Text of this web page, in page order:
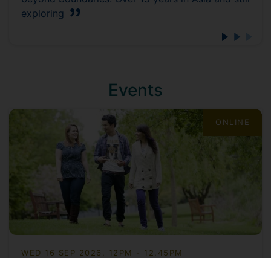
exploring
Events
ONLINE
WED 16 SEP 2026, 12PM - 12.45PM